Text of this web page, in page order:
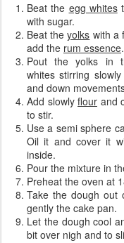
Beat the egg whites
with sugar.
Beat theyolks with a
add the rum essence.
Pout the yolks in
whites stirring
and down
Add slowly flour and
to stir.
Use a semi sphere
Oil it and cover it
inside.
Pour the mixture in
Preheat the oven at
Take the dough
gently the cake pan.
Let the dough cool
bit over nigh and to